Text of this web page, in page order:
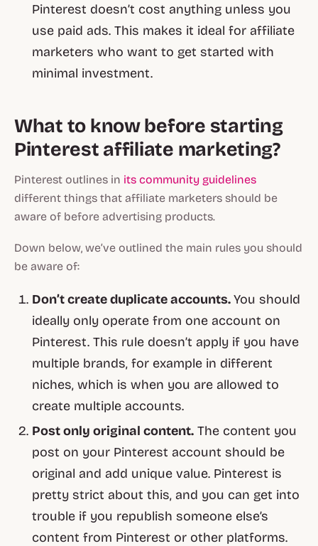
Pinterest doesn’t cost anything unless you
use paid ads. This makes it ideal for affiliate
marketers who want to get started with
minimal investment.
What to know before starting
Pinterest affiliate marketing?
Pinterest outlines in its community guidelines
different things that affiliate marketers should be
aware of before advertising products.
Down below, we’ve outlined the main rules you should
be aware of:
Don’t create duplicate accounts.You should
ideally only operate from one account on
Pinterest. This rule doesn’t apply if you have
multiple brands, for example in different
niches, which is when you are allowed to
create multiple accounts.
Post only original content. The content you
post on your Pinterest account should be
original and add unique value. Pinterest is
pretty strict about this, and you can get into
trouble if you republish someone else’s
content from Pinterest or other platforms.